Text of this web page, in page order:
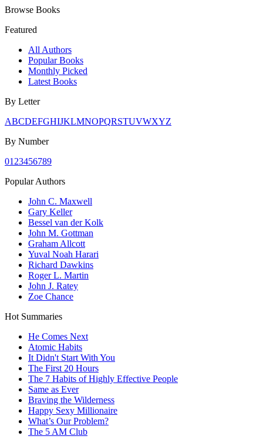
Browse Books
Featured
All Authors
Popular Books
Monthly Picked
Latest Books
By Letter
ABCDEFGHIJKLMNOPQRSTUVWXYZ
By Number
01 23456789
Popular Authors
John C. Maxwell
Gary Keller
Bessel van der Kolk
John M. Gottman
Graham Allcott
Yuval Noah Harari
Richard Dawkins
Roger L. Martin
John J. Ratey
Zoe Chance
Hot Summaries
He Comes Next
Atomic Habits
It Didn't Start With You
The First 20 Hours
The 7 Habits of Highly Effective People
Same as Ever
Braving the Wilderness
Happy Sexy Millionaire
What’s Our Problem?
The 5 AM Club